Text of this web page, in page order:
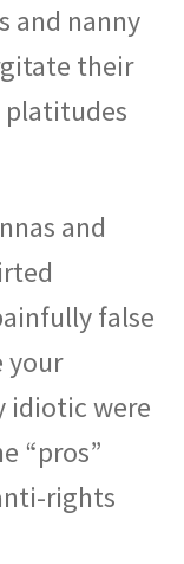
and nanny
their
and
false
your
idiotic were
“pros”
rights